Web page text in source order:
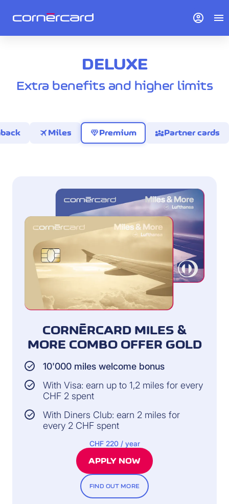
DELUXE
Extra benefits and higher limits
travel Miles diamondPremium diversity_3Partner cards
CORNÈRCARD MILES &
MORE COMBO OFFER GOLD
10'000 miles welcome bonus
With Visa: earn up to 1,2 miles for every
CHF 2 spent
With Diners Club: earn 2 miles for
every 2 CHF spent
CHF 220 / year
APPLY NOW
FIND OUT MORE
account_circle menu